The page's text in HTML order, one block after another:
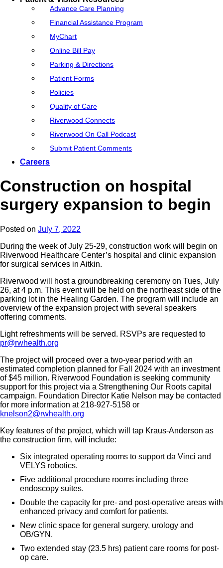
Advance Care Planning
Financial Assistance Program
MyChart
Online Bill Pay
Parking & Directions
Patient Forms
Policies
Quality of Care
Riverwood Connects
Riverwood On Call Podcast
Submit Patient Comments
Careers
Construction on hospital
surgery expansion to begin
Posted on July 7, 2022
During the week of July 25-29, construction work will begin on
Riverwood Healthcare Center’s hospital and clinic expansion
for surgical services in Aitkin.
Riverwood will host a groundbreaking ceremony on Tues, July
26, at 4 p.m. This event will be held on the northeast side of the
parking lot in the Healing Garden. The program will include an
overview of the expansion project with several speakers
offering comments.
Light refreshments will be served. RSVPs are requested to
pr@rwhealth.org
The project will proceed over a two-year period with an
estimated completion planned for Fall 2024 with an investment
of $45 million. Riverwood Foundation is seeking community
support for this project via a Strengthening Our Roots capital
campaign. Foundation Director Katie Nelson may be contacted
for more information at 218-927-5158 or
knelson2@rwhealth.org
Key features of the project, which will tap Kraus-Anderson as
the construction firm, will include:
Six integrated operating rooms to support da Vinci and
VELYS robotics.
Five additional procedure rooms including three
endoscopy suites.
Double the capacity for pre- and post-operative areas with
enhanced privacy and comfort for patients.
New clinic space for general surgery, urology and
OB/GYN.
Two extended stay (23.5 hrs) patient care rooms for post-
op care.